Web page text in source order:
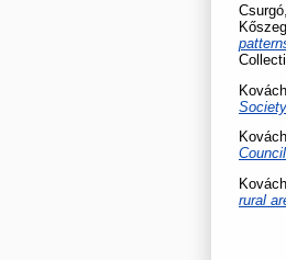
Society.
rural